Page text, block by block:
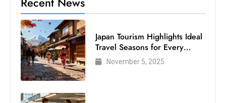
Japan Tourism Highlights Ideal
Travel Seasons for Every
VisitorNovember 5, 2025